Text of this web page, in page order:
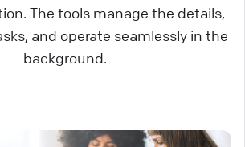
The tools manage the details,
and operate seamlessly in the
background.